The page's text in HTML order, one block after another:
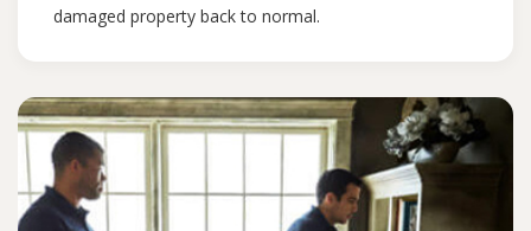
damaged property back to normal.